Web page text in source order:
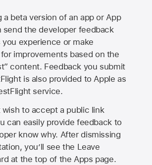
a beta version of an app or App
send the developer feedback
experience or make
improvements based on the
content. Feedback you submit
is also provided to Apple as
service.
to accept a public link
can easily provide feedback to
know why. After dismissing
you’ll see the Leave
at the top of the Apps page.